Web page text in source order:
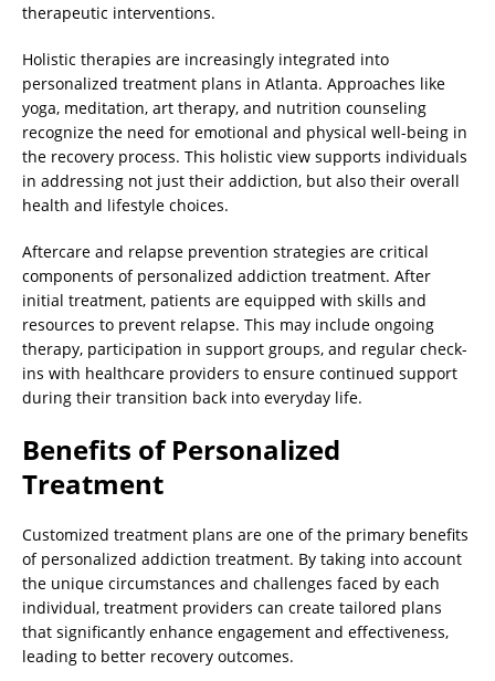
therapeutic interventions.
Holistic therapies are increasingly integrated into
personalized treatment plans in Atlanta. Approaches like
yoga, meditation, art therapy, and nutrition counseling
recognize the need for emotional and physical well-being in
the recovery process. This holistic view supports individuals
in addressing not just their addiction, but also their overall
health and lifestyle choices.
Aftercare and relapse prevention strategies are critical
components of personalized addiction treatment. After
initial treatment, patients are equipped with skills and
resources to prevent relapse. This may include ongoing
therapy, participation in support groups, and regular check-
ins with healthcare providers to ensure continued support
during their transition back into everyday life.
Benefits of Personalized
Treatment
Customized treatment plans are one of the primary benefits
of personalized addiction treatment. By taking into account
the unique circumstances and challenges faced by each
individual, treatment providers can create tailored plans
that significantly enhance engagement and effectiveness,
leading to better recovery outcomes.